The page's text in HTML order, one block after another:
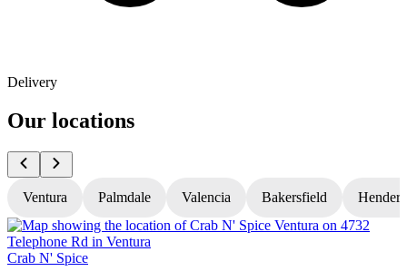
Delivery
Our locations
Ventura Palmdale Valencia Bakersfield
Crab N' Spice